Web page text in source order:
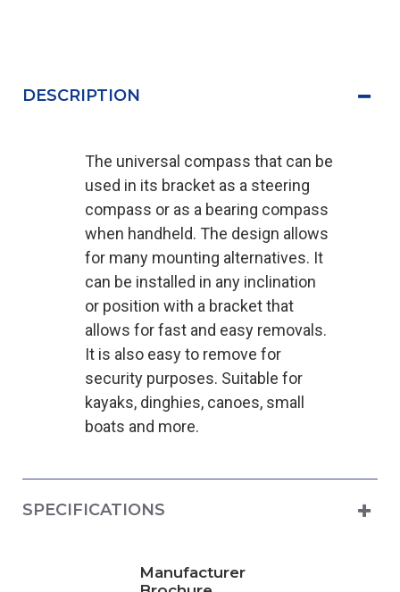
Manufacturer
DESCRIPTION
The universal compass that can be
used in its bracket as a steering
compass or as a bearing compass
when handheld. The design allows
for many mounting alternatives. It
can be installed in any inclination
or position with a bracket that
allows for fast and easy removals.
It is also easy to remove for
security purposes. Suitable for
kayaks, dinghies, canoes, small
boats and more.
SPECIFICATIONS